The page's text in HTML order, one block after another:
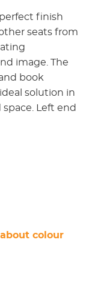
finish
seats from
image. The
book
solution in
Left end
colour